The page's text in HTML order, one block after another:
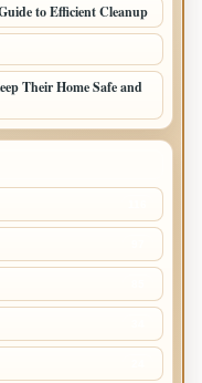
to Efficient Cleanup
Their Home Safe and